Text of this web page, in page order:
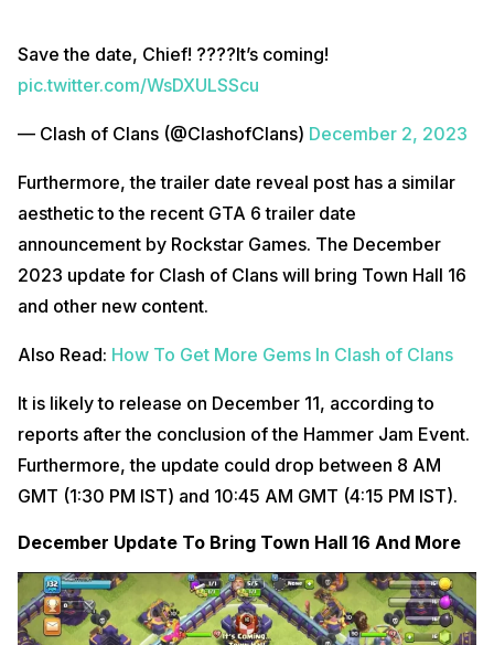
Save the date, Chief! ????It’s coming!
pic.twitter.com/WsDXULSScu
— Clash of Clans (@ClashofClans) December 2, 2023
Furthermore, the trailer date reveal post has a similar
aesthetic to the recent GTA 6 trailer date
announcement by Rockstar Games. The December
2023 update for Clash of Clans will bring Town Hall 16
and other new content.
Also Read: How To Get More Gems In Clash of Clans
It is likely to release on December 11, according to
reports after the conclusion of the Hammer Jam Event.
Furthermore, the update could drop between 8 AM
GMT (1:30 PM IST) and 10:45 AM GMT (4:15 PM IST).
December Update To Bring Town Hall 16 And More